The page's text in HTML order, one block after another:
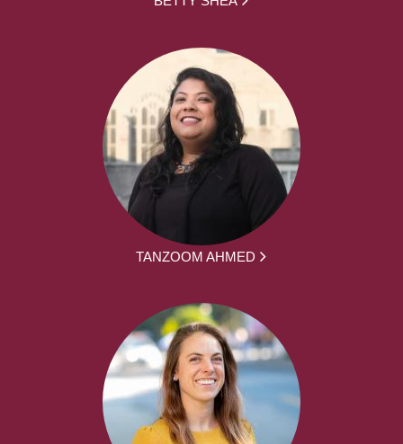
TANZOOM AHMED